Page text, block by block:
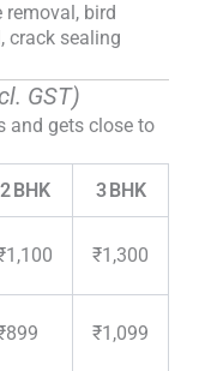
removal, bird
crack sealing
GST)
and gets close to
2 BHK 3 BHK
₹1,300
₹1,099